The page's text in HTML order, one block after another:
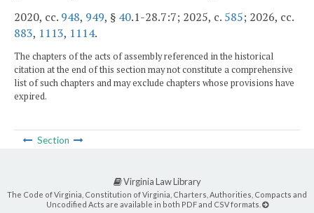
2020, cc. 948, 949, § 40.1-28.7:7; 2025, c. 585; 2026, cc.
883, 1113, 1114.
The chapters of the acts of assembly referenced in the historical
citation at the end of this section may not constitute a comprehensive
list of such chapters and may exclude chapters whose provisions have
expired.
Section
Virginia Law Library
The Code of Virginia, Constitution of Virginia, Charters, Authorities, Compacts and
Uncodified Acts are available in both PDF and CSV formats.